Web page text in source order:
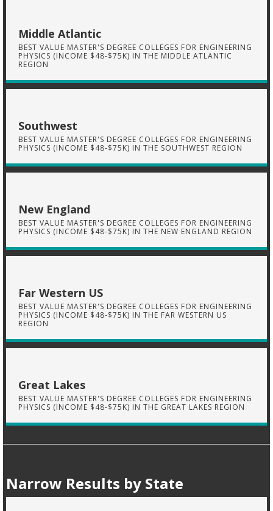
Middle Atlantic
BEST VALUE MASTER'S DEGREE COLLEGES FOR ENGINEERING
PHYSICS (INCOME $48-$75K) IN THE MIDDLE ATLANTIC
REGION
Southwest
BEST VALUE MASTER'S DEGREE COLLEGES FOR ENGINEERING
PHYSICS (INCOME $48-$75K) IN THE SOUTHWEST REGION
New England
BEST VALUE MASTER'S DEGREE COLLEGES FOR ENGINEERING
PHYSICS (INCOME $48-$75K) IN THE NEW ENGLAND REGION
Far Western US
BEST VALUE MASTER'S DEGREE COLLEGES FOR ENGINEERING
PHYSICS (INCOME $48-$75K) IN THE FAR WESTERN US
REGION
Great Lakes
BEST VALUE MASTER'S DEGREE COLLEGES FOR ENGINEERING
PHYSICS (INCOME $48-$75K) IN THE GREAT LAKES REGION
Narrow Results by State